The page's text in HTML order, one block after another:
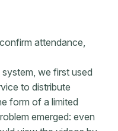
attendance,
we first used
to distribute
form of a limited
emerged: even